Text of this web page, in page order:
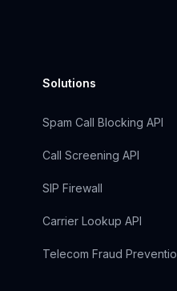
Solutions
Spam Call Blocking API
Call Screening API
SIP Firewall
Carrier Lookup API
Telecom Fraud